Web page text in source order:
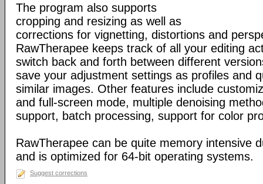
The program also supports
cropping and resizing as well as
corrections for vignetting, distortions and
RawTherapee keeps track of all your editing
switch back and forth between different
save your adjustment settings as profiles and
similar images. Other features include
and full-screen mode, multiple denoising
support, batch processing, support for color
RawTherapee can be quite memory intensive
and is optimized for 64-bit operating systems.
Suggest corrections